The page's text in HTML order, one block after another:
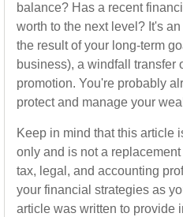
balance? Has a recent
worth to the next level? It's
the result of your long-term
business), a windfall transfer
promotion. You're probably
protect and manage your
Keep in mind that this article
only and is not a
tax, legal, and accounting
your financial strategies as
article was written to provide